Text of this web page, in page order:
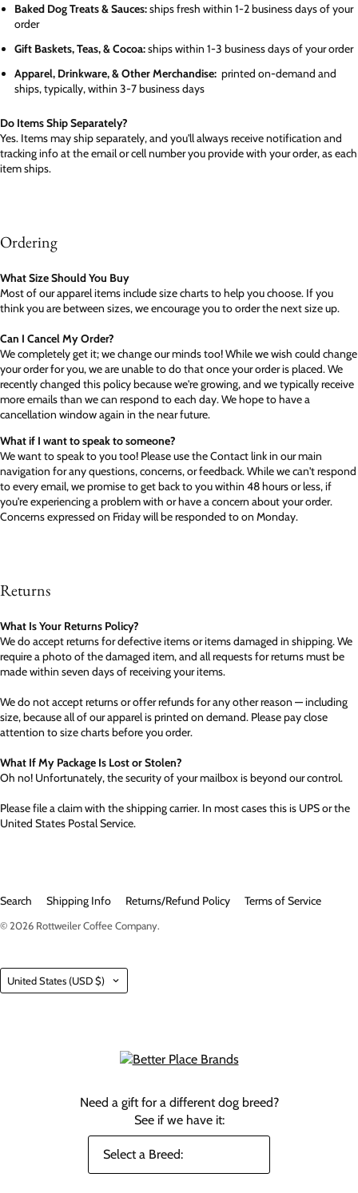
Baked Dog Treats & Sauces:ships fresh within 1-2 business days of your
order
Gift Baskets, Teas, & Cocoa:ships within 1-3 business days of your order
Apparel, Drinkware, & Other Merchandise: printed on-demand and
ships, typically, within 3-7 business days
Do Items Ship Separately?
Yes. Items may ship separately, and you'll always receive notification and
tracking info at the email or cell number you provide with your order, as each
item ships.
Ordering
What Size Should You Buy
Most of our apparel items include size charts to help you choose. If you
think you are between sizes, we encourage you to order the next size up.
Can I Cancel My Order?
We completely get it; we change our minds too! While we wish could change
your order for you, we are unable to do that once your order is placed. We
recently changed this policy because we're growing, and we typically receive
more emails than we can respond to each day. We hope to have a
cancellation window again in the near future.
What if I want to speak to someone?
We want to speak to you too! Please use the Contact link in our main
navigation for any questions, concerns, or feedback. While we can't respond
to every email, we promise to get back to you within 48 hours or less, if
you're experiencing a problem with or have a concern about your order.
Concerns expressed on Friday will be responded to on Monday.
Returns
What Is Your Returns Policy?
We do accept returns for defective items or items damaged in shipping. We
require a photo of the damaged item, and all requests for returns must be
made within seven days of receiving your items.
We do not accept returns or offer refunds for any other reason — including
size, because all of our apparel is printed on demand. Please pay close
attention to size charts before you order.
What If My Package Is Lost or Stolen?
Oh no! Unfortunately, the security of your mailbox is beyond our control.
Please file a claim with the shipping carrier. In most cases this is UPS or the
United States Postal Service.
Search Shipping Info Returns/Refund Policy Terms of Service
© 2026 Rottweiler Coffee Company.
Country
United States (USD $)
Need a gift for a different dog breed?
See if we have it: